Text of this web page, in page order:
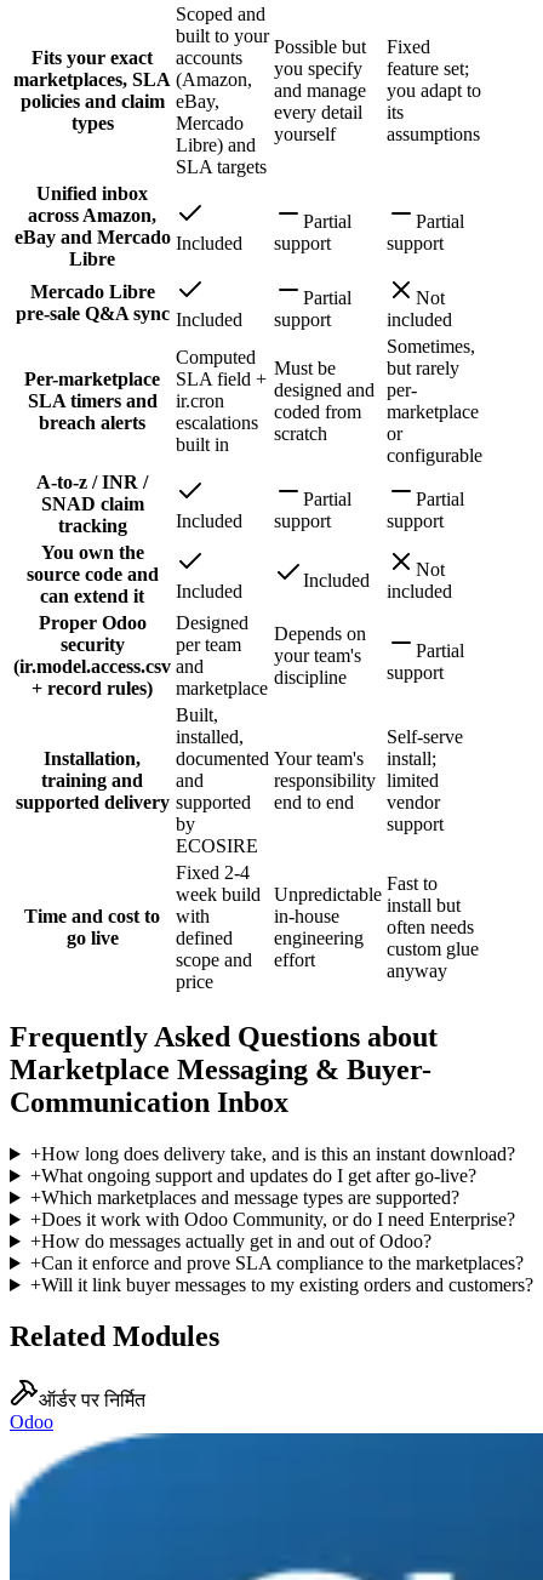
Fits your exact
marketplaces, SLA
policies and claim
types
Scoped and
built to your
accounts
(Amazon,
eBay,
Mercado
Libre) and
SLA targets
Possible but
you specify
and manage
every detail
yourself
Fixed
feature set;
you adapt to
its
assumptions
Unified inbox
across Amazon,
eBay and Mercado
Libre
Included
Partial
support
Partial
support
Mercado Libre
pre-sale Q&A sync Included
Partial
support
Not
included
Per-marketplace
SLA timers and
breach alerts
Computed
SLA field +
ir.cron
escalations
built in
Must be
designed and
coded from
scratch
Sometimes,
but rarely
per-
marketplace
or
configurable
A-to-z / INR /
SNAD claim
tracking
Included
Partial
support
Partial
support
You own the
source code and
can extend it
Included
Included
Not
included
Proper Odoo
security
(ir.model.access.csv
+ record rules)
Designed
per team
and
marketplace
Depends on
your team's
discipline
Partial
support
Installation,
training and
supported delivery
Built,
installed,
documented
and
supported
by
ECOSIRE
Your team's
responsibility
end to end
Self-serve
install;
limited
vendor
support
Time and cost to
go live
Fixed 2-4
week build
with
defined
scope and
price
Unpredictable
in-house
engineering
effort
Fast to
install but
often needs
custom glue
anyway
Frequently Asked Questions about
Marketplace Messaging & Buyer-
Communication Inbox
+How long does delivery take, and is this an instant download?
+What ongoing support and updates do I get after go-live?
+Which marketplaces and message types are supported?
+Does it work with Odoo Community, or do I need Enterprise?
+How do messages actually get in and out of Odoo?
+Can it enforce and prove SLA compliance to the marketplaces?
+Will it link buyer messages to my existing orders and customers?
Related Modules
ऑर्डर पर निर्मित
Odoo